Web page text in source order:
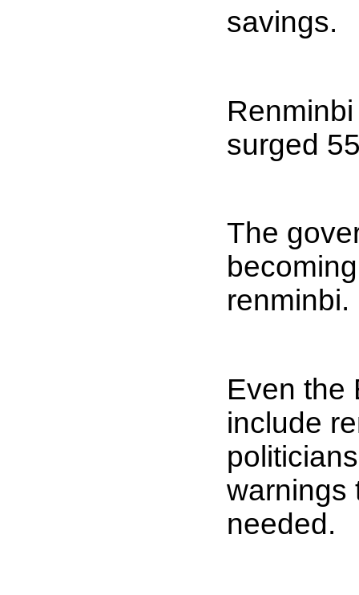
savings.
surged
The
renminbi.
Even the
include
warnings
needed.